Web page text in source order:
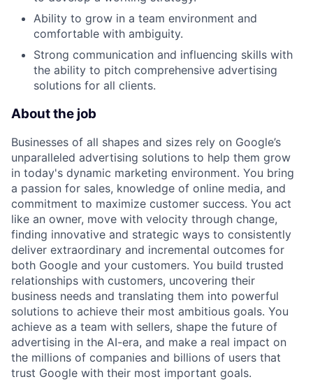
Ability to grow in a team environment and
comfortable with ambiguity.
Strong communication and influencing skills with
the ability to pitch comprehensive advertising
solutions for all clients.
About the job
Businesses of all shapes and sizes rely on Google’s
unparalleled advertising solutions to help them grow
in today's dynamic marketing environment. You bring
a passion for sales, knowledge of online media, and
commitment to maximize customer success. You act
like an owner, move with velocity through change,
finding innovative and strategic ways to consistently
deliver extraordinary and incremental outcomes for
both Google and your customers. You build trusted
relationships with customers, uncovering their
business needs and translating them into powerful
solutions to achieve their most ambitious goals. You
achieve as a team with sellers, shape the future of
advertising in the AI-era, and make a real impact on
the millions of companies and billions of users that
trust Google with their most important goals.